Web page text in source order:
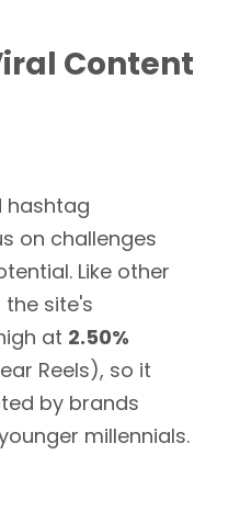
Content
hashtag
on challenges
Like other
site's
at 2.50%
Reels), so it
by brands
millennials.